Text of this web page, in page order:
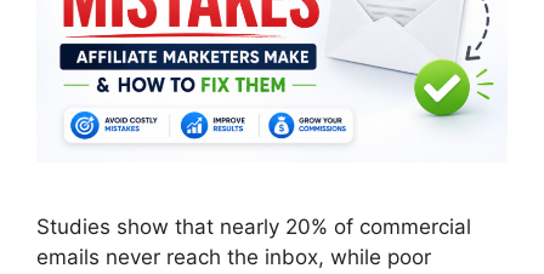
Studies show that nearly 20% of commercial
emails never reach the inbox, while poor